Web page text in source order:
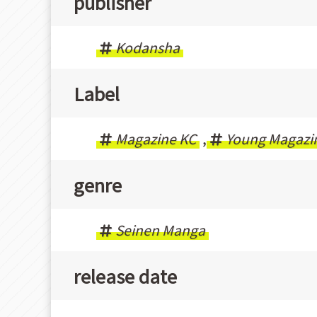
Kodansha
Label
Magazine KC , Young
genre
Seinen Manga
release date